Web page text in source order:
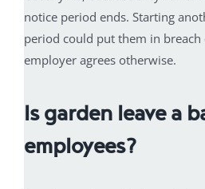
notice period ends. Starting
period could put them in
employer agrees otherwise.
Is garden leave a
employees?